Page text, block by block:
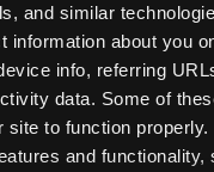
and similar
information about you
info, referring
data. Some of
site to function
and functionality,
in one booking
room only; no full-